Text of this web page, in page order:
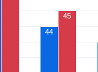
44
45